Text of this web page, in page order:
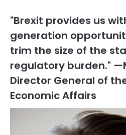
"Brexit provides us
generation
trim the size of the
regulatory burden."
Director General of
Economic Affairs